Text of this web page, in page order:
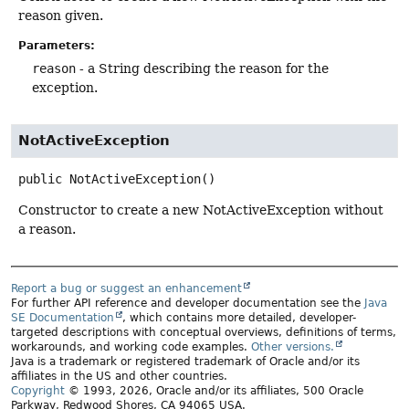
reason given.
Parameters:
reason - a String describing the reason for the
exception.
NotActiveException
public NotActiveException()
Constructor to create a new NotActiveException without
a reason.
Report a bug or suggest an enhancement
For further API reference and developer documentation see the Java
SE Documentation
, which contains more detailed, developer-
targeted descriptions with conceptual overviews, definitions of terms,
workarounds, and working code examples. Other versions.
Java is a trademark or registered trademark of Oracle and/or its
affiliates in the US and other countries.
Copyright © 1993, 2026, Oracle and/or its affiliates, 500 Oracle
Parkway, Redwood Shores, CA 94065 USA.